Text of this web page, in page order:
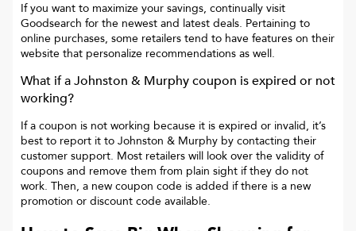
If you want to maximize your savings, continually visit
Goodsearch for the newest and latest deals. Pertaining to
online purchases, some retailers tend to have features on their
website that personalize recommendations as well.
What if aJohnston & Murphycoupon is expired or not
working?
If a coupon is not working because it is expired or invalid, it’s
best to report it to Johnston & Murphy by contacting their
customer support. Most retailers will look over the validity of
coupons and remove them from plain sight if they do not
work. Then, a new coupon code is added if there is a new
promotion or discount code available.